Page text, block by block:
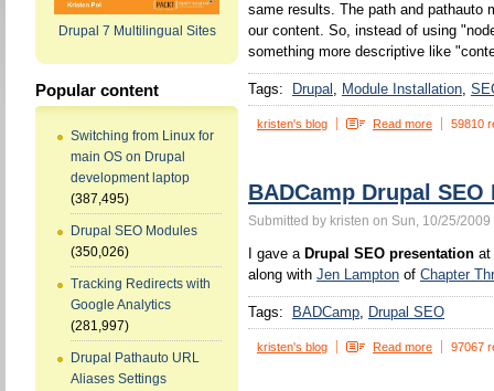
Drupal 7 Multilingual Sites
Popular content
Switching from Linux for
main OS on Drupal
development laptop
(387,495)
Drupal SEO Modules
(350,026)
Tracking Redirects with
Google Analytics
(281,997)
Drupal Pathauto URL
Aliases Settings
same results. The path and pathauto
our content. So, instead of using
something more descriptive like
Tags: Drupal Module Installation
kristen's blog Read more 59810
BADCamp Drupal
Submitted by kristen on Sun, 10/25/2009
I gave a Drupal SEO presentation at
along with Jen Lampton of Chapter
Tags: BADCamp Drupal SEO
kristen's blog Read more 97067